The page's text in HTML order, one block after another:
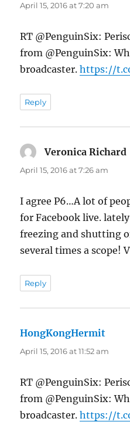
April 15, 2016 at 7:20 am
RT @PenguinSix:
from @PenguinSix:
broadcaster.https://
Reply
Veronica Richard
April 15, 2016 at 7:26 am
I agree P6…A lot of
for Facebook live.
freezing and shutting
several times a scope!
Reply
HongKongHermit
April 15, 2016 at 11:52 am
RT @PenguinSix:
from @PenguinSix:
broadcaster.https://